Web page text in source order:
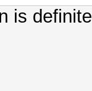
is